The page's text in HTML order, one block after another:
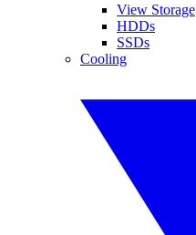
View Storage
HDDs
SSDs
Cooling